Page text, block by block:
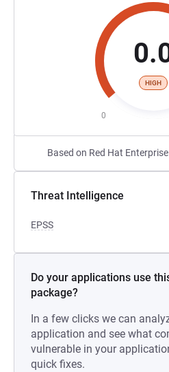
HIGH
0
Based on Red Hat
Threat Intelligence
EPSS
Do your applications use
package?
In a few clicks we can
application and see what
vulnerable in your
quick fixes.